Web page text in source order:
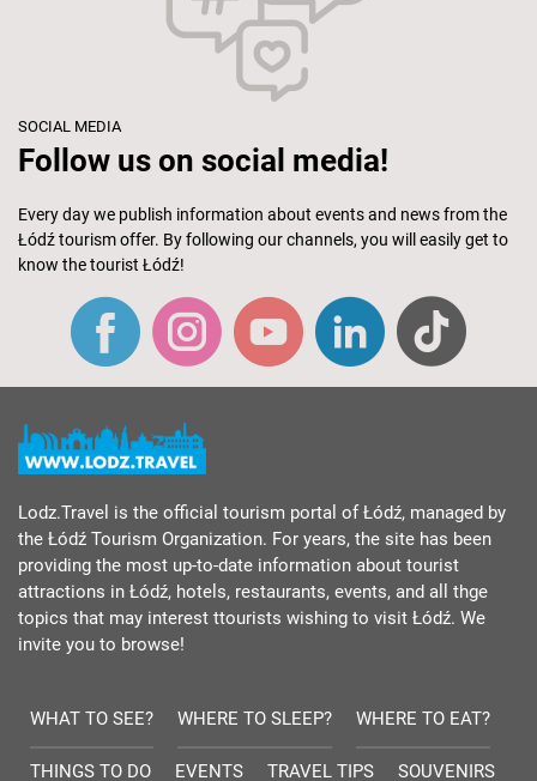
SOCIAL MEDIA
Follow us on social media!
Every day we publish information about events and news from the
Łódź tourism offer. By following our channels, you will easily get to
know the tourist Łódź!
Lodz.Travel is the official tourism portal of Łódź, managed by
the Łódź Tourism Organization. For years, the site has been
providing the most up-to-date information about tourist
attractions in Łódź, hotels, restaurants, events, and all thge
topics that may interest ttourists wishing to visit Łódź. We
invite you to browse!
WHAT TO SEE? WHERE TO SLEEP? WHERE TO EAT?
THINGS TO DO EVENTS TRAVEL TIPS SOUVENIRS